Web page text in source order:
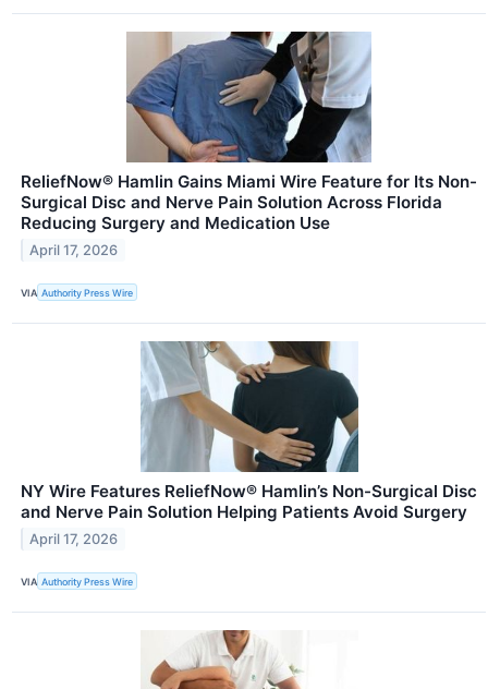
ReliefNow® Hamlin Gains Miami Wire Feature for Its Non-
Surgical Disc and Nerve Pain Solution Across Florida
Reducing Surgery and Medication Use
April 17, 2026
VIA Authority Press Wire
NY Wire Features ReliefNow® Hamlin’s Non-Surgical Disc
and Nerve Pain Solution Helping Patients Avoid Surgery
April 17, 2026
VIA Authority Press Wire